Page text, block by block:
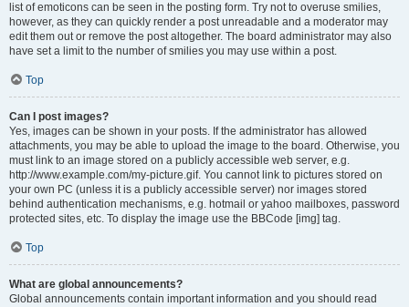
list of emoticons can be seen in the posting form. Try not to overuse smilies,
however, as they can quickly render a post unreadable and a moderator may
edit them out or remove the post altogether. The board administrator may also
have set a limit to the number of smilies you may use within a post.
Top
Can I post images?
Yes, images can be shown in your posts. If the administrator has allowed
attachments, you may be able to upload the image to the board. Otherwise, you
must link to an image stored on a publicly accessible web server, e.g.
http://www.example.com/my-picture.gif. You cannot link to pictures stored on
your own PC (unless it is a publicly accessible server) nor images stored
behind authentication mechanisms, e.g. hotmail or yahoo mailboxes, password
protected sites, etc. To display the image use the BBCode [img] tag.
Top
What are global announcements?
Global announcements contain important information and you should read